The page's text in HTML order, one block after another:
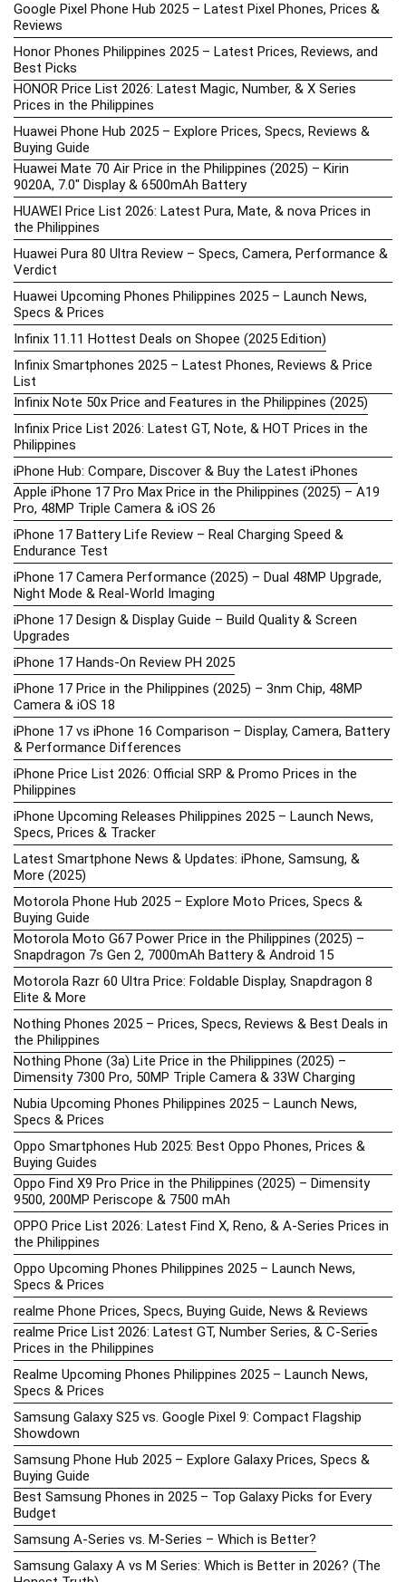
Google Pixel Phone Hub 2025 – Latest Pixel Phones, Prices &
Reviews
Honor Phones Philippines 2025 – Latest Prices, Reviews, and
Best Picks
HONOR Price List 2026: Latest Magic, Number, & X Series
Prices in the Philippines
Huawei Phone Hub 2025 – Explore Prices, Specs, Reviews &
Buying Guide
Huawei Mate 70 Air Price in the Philippines (2025) – Kirin
9020A, 7.0″ Display & 6500mAh Battery
HUAWEI Price List 2026: Latest Pura, Mate, & nova Prices in
the Philippines
Huawei Pura 80 Ultra Review – Specs, Camera, Performance &
Verdict
Huawei Upcoming Phones Philippines 2025 – Launch News,
Specs & Prices
Infinix 11.11 Hottest Deals on Shopee (2025 Edition)
Infinix Smartphones 2025 – Latest Phones, Reviews & Price
List
Infinix Note 50x Price and Features in the Philippines (2025)
Infinix Price List 2026: Latest GT, Note, & HOT Prices in the
Philippines
iPhone Hub: Compare, Discover & Buy the Latest iPhones
Apple iPhone 17 Pro Max Price in the Philippines (2025) – A19
Pro, 48MP Triple Camera & iOS 26
iPhone 17 Battery Life Review – Real Charging Speed &
Endurance Test
iPhone 17 Camera Performance (2025) – Dual 48MP Upgrade,
Night Mode & Real-World Imaging
iPhone 17 Design & Display Guide – Build Quality & Screen
Upgrades
iPhone 17 Hands-On Review PH 2025
iPhone 17 Price in the Philippines (2025) – 3nm Chip, 48MP
Camera & iOS 18
iPhone 17 vs iPhone 16 Comparison – Display, Camera, Battery
& Performance Differences
iPhone Price List 2026: Official SRP & Promo Prices in the
Philippines
iPhone Upcoming Releases Philippines 2025 – Launch News,
Specs, Prices & Tracker
Latest Smartphone News & Updates: iPhone, Samsung, &
More (2025)
Motorola Phone Hub 2025 – Explore Moto Prices, Specs &
Buying Guide
Motorola Moto G67 Power Price in the Philippines (2025) –
Snapdragon 7s Gen 2, 7000mAh Battery & Android 15
Motorola Razr 60 Ultra Price: Foldable Display, Snapdragon 8
Elite & More
Nothing Phones 2025 – Prices, Specs, Reviews & Best Deals in
the Philippines
Nothing Phone (3a) Lite Price in the Philippines (2025) –
Dimensity 7300 Pro, 50MP Triple Camera & 33W Charging
Nubia Upcoming Phones Philippines 2025 – Launch News,
Specs & Prices
Oppo Smartphones Hub 2025: Best Oppo Phones, Prices &
Buying Guides
Oppo Find X9 Pro Price in the Philippines (2025) – Dimensity
9500, 200MP Periscope & 7500 mAh
OPPO Price List 2026: Latest Find X, Reno, & A-Series Prices in
the Philippines
Oppo Upcoming Phones Philippines 2025 – Launch News,
Specs & Prices
realme Phone Prices, Specs, Buying Guide, News & Reviews
realme Price List 2026: Latest GT, Number Series, & C-Series
Prices in the Philippines
Realme Upcoming Phones Philippines 2025 – Launch News,
Specs & Prices
Samsung Galaxy S25 vs. Google Pixel 9: Compact Flagship
Showdown
Samsung Phone Hub 2025 – Explore Galaxy Prices, Specs &
Buying Guide
Best Samsung Phones in 2025 – Top Galaxy Picks for Every
Budget
Samsung A-Series vs. M-Series – Which is Better?
Samsung Galaxy A vs M Series: Which is Better in 2026? (The